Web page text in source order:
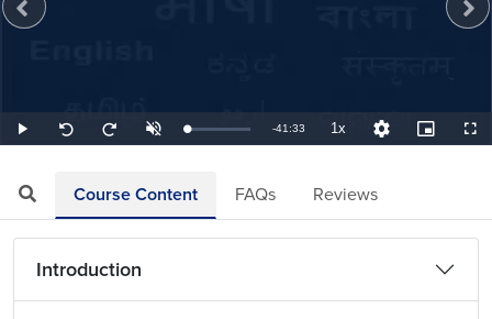
Play
Seek
back
Seek
forward
UnmuteLoaded:
0.40%
Remaining
-41:33 1xPlayback
Rate
Quality
Levels
Picture-
in-
Course Content FAQs Reviews
Introduction